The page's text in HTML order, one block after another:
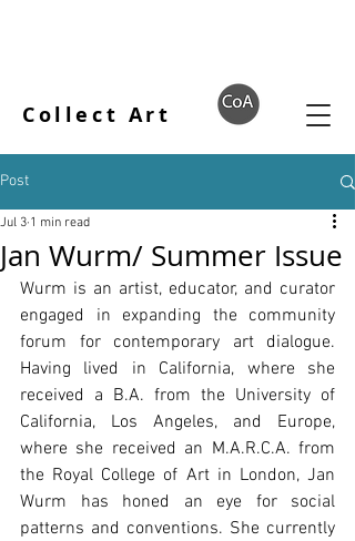
Collect Art
Post
Jan Wurm/ Summer Issue
Jul 3 1 min read
Wurm is an artist, educator, and curator
engaged in expanding the community
forum for contemporary art dialogue.
Having lived in California, where she
received a B.A. from the University of
California, Los Angeles, and Europe,
where she received an M.A.R.C.A. from
the Royal College of Art in London, Jan
Wurm has honed an eye for social
patterns and conventions. She currently